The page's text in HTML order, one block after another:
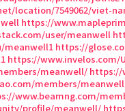
location/7549062/viet-
https://
user/meanwell
meanwell1 https://
https://www.invelos.com/
meanwell/ https://
members/
www.beamng.com/
profile/meanwell/